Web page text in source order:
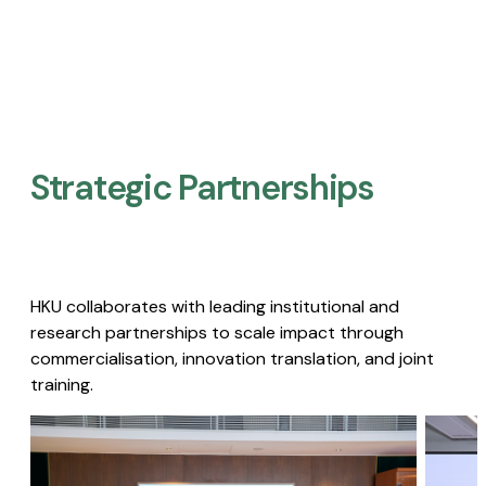
Strategic Partnerships​
HKU collaborates with leading institutional and
research partnerships to scale impact through
commercialisation, innovation translation, and joint
training.